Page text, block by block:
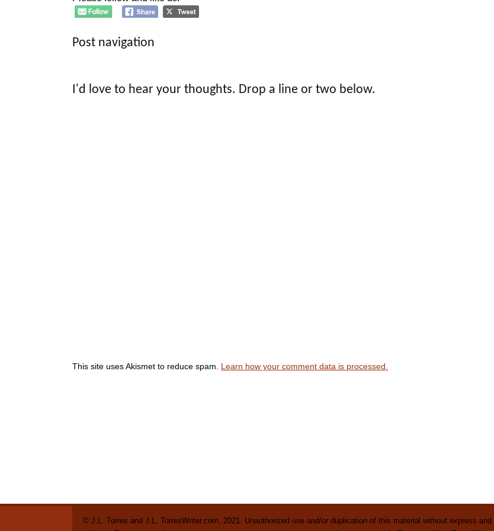
Post navigation
I'd love to hear your thoughts. Drop a line or two below.
This site uses Akismet to reduce spam. Learn how your comment data is processed.
© J.L. Torres and J.L. TorresWriter.com, 2021. Unauthorized use and/or duplication of this material without express